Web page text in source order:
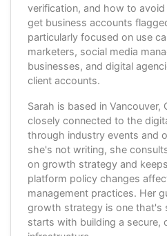
verification, and how to
get business accounts
particularly focused on use
marketers, social media
businesses, and digital
client accounts.
Sarah is based in Vancouver,
closely connected to the
through industry events and
she's not writing, she
on growth strategy and
platform policy changes
management practices. Her
growth strategy is one that's
starts with building a secure,